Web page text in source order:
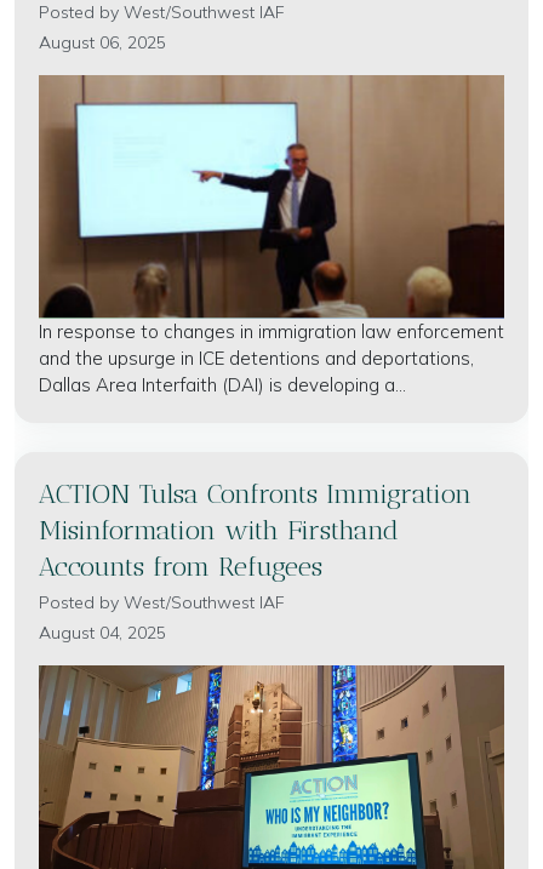
Posted by West/Southwest IAF
August 06, 2025
In response to changes in immigration law enforcement
and the upsurge in ICE detentions and deportations,
Dallas Area Interfaith (DAI) is developing a...
ACTION Tulsa Confronts Immigration
Misinformation with Firsthand
Accounts from Refugees
Posted by West/Southwest IAF
August 04, 2025